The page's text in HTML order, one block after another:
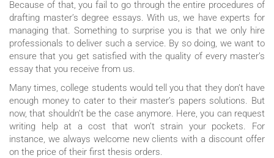
Because of that, you fail to go through the entire procedures of
drafting master’s degree essays. With us, we have experts for
managing that. Something to surprise you is that we only hire
professionals to deliver such a service. By so doing, we want to
ensure that you get satisfied with the quality of every master’s
essay that you receive from us.
Many times, college students would tell you that they don’t have
enough money to cater to their master’s papers solutions. But
now, that shouldn’t be the case anymore. Here, you can request
writing help at a cost that won’t strain your pockets. For
instance, we always welcome new clients with a discount offer
on the price of their first thesis orders.